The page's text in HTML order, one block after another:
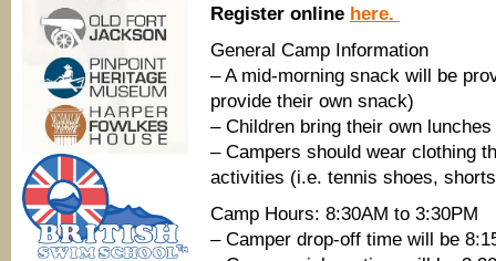
Register online here.
General Camp Information
– A mid-morning snack will be
provide their own snack)
– Children bring their own lunches
– Campers should wear clothing
activities (i.e. tennis shoes,
Camp Hours: 8:30AM to 3:30PM
– Camper drop-off time will be